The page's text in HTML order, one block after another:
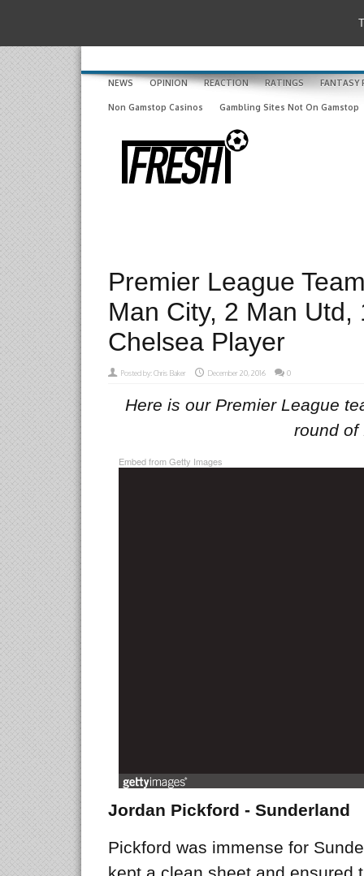
NEWS OPINION REACTION RATINGS FANTASY
Non Gamstop Casinos Gambling Sites Not On Gamstop
Premier League
Man City, 2 Man Utd,
Chelsea Player
Posted by:Chris Baker December 20, 2016 0
Here is our Premier League
round of
Embed from Getty Images
Jordan Pickford - Sunderland
Pickford was immense for